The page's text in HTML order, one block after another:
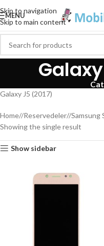
Skip to navigation
Skip to main content
MENU
Galaxy J5 (2017)
Home/ Reservedeler/ Samsung
Showing the single result
Show sidebar